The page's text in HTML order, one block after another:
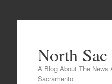
North
A Blog About The News
Sacramento